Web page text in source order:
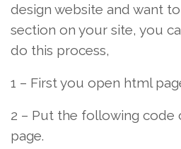
design website and want
section on your site, you
do this process,
1 – First you open html
2 – Put the following code
page.